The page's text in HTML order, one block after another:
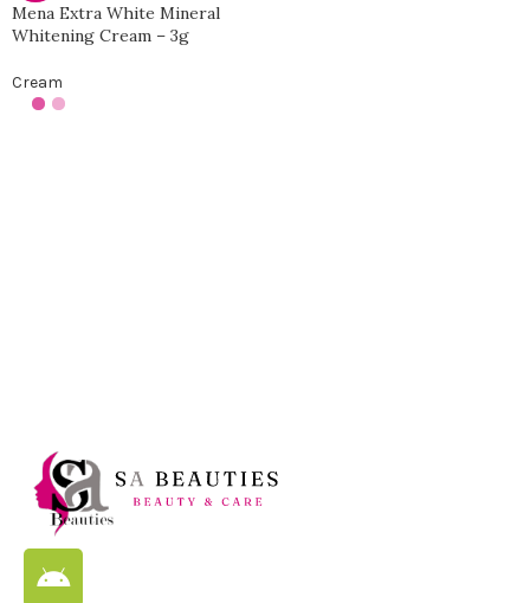
Mena Extra White Mineral
Whitening Cream – 3g
Cream